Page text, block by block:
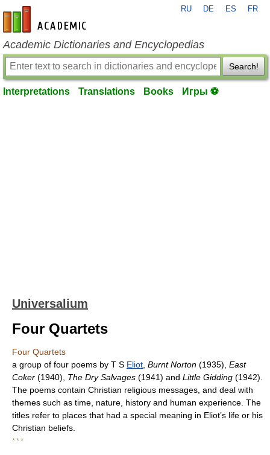
en-academic.com
RU DE ES FR
Academic Dictionaries and Encyclopedias
Search!
Interpretations Translations Books Игры ⚽
Universalium
Four Quartets
Four Quartets
a group of four poems by T S Eliot Burnt Norton (1935), East
Coker (1940), The Dry Salvages (1941) and Little Gidding (1942).
The poems contain Christian religious messages, and deal with
themes such as time, nature, history and human experience. The
titles refer to places that had a special meaning in Eliot’s life or his
Christian beliefs.
* * *